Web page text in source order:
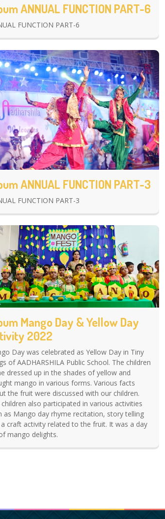
ANNUAL FUNCTION PART-6
FUNCTION PART-6
ANNUAL FUNCTION PART-3
FUNCTION PART-3
Mango Day & Yellow Day
2022
Day was celebrated as Yellow Day in Tiny
of AADHARSHILA Public School. The children
dressed up in the shades of yellow and
mango in various forms. Various facts
the fruit were discussed with our children.
children also participated in various activities
as Mango day rhyme recitation, story telling
a craft activity related to the fruit. It was a day
mango delights.